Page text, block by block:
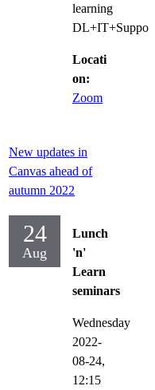
learning
DL+IT+Support
Locati
on:
Zoom
New updates in
Canvas ahead of
autumn 2022
24
Aug
Lunch
'n'
Learn
seminars
Wednesday
2022-
08-24,
12:15